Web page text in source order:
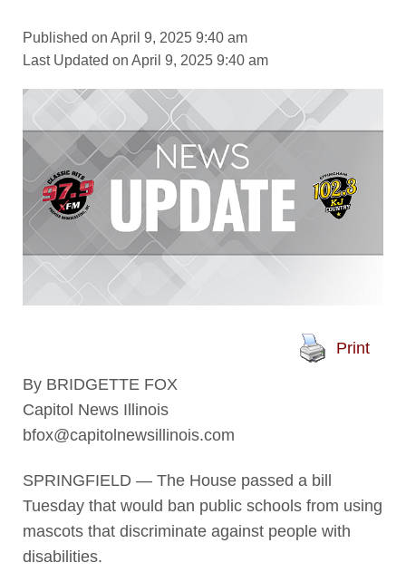
Published on April 9, 2025 9:40 am
Last Updated on April 9, 2025 9:40 am
Print
By BRIDGETTE FOX
Capitol News Illinois
bfox@capitolnewsillinois.com
SPRINGFIELD — The House passed a bill
Tuesday that would ban public schools from using
mascots that discriminate against people with
disabilities.